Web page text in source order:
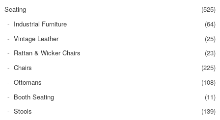
Seating
(525)
Industrial Furniture
(64)
Vintage Leather
(25)
Rattan & Wicker Chairs
(23)
Chairs
(225)
Ottomans
(108)
Booth Seating
(11)
Stools
(139)